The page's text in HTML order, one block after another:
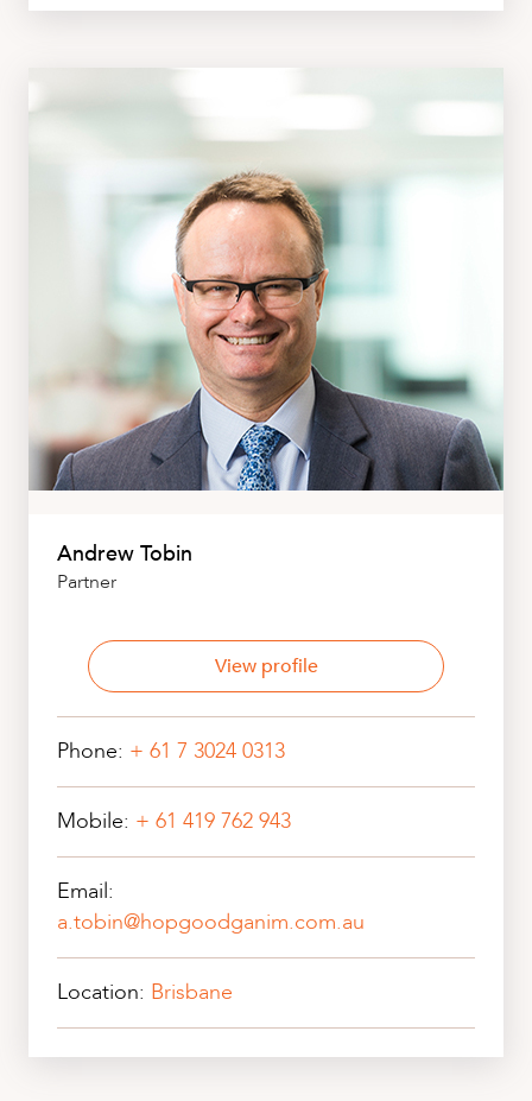
Andrew Tobin
Partner
View profile
Phone: + 61 7 3024 0313
Mobile: + 61 419 762 943
Email:
a.tobin@hopgoodganim.com.au
Location: Brisbane